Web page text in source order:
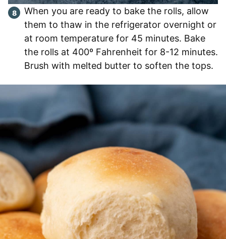
When you are ready to bake the rolls, allow
them to thaw in the refrigerator overnight or
at room temperature for 45 minutes. Bake
the rolls at 400º Fahrenheit for 8-12 minutes.
Brush with melted butter to soften the tops.